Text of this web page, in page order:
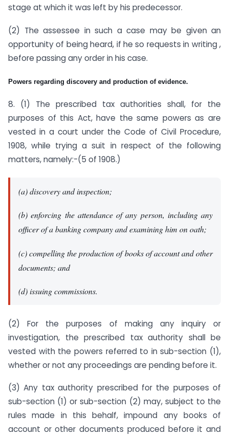
stage at which it was left by his predecessor.
(2) The assessee in such a case may be given an
opportunity of being heard, if he so requests in writing ,
before passing any order in his case.
Powers regarding discovery and production of evidence.
8. (1) The prescribed tax authorities shall, for the
purposes of this Act, have the same powers as are
vested in a court under the Code of Civil Procedure,
1908, while trying a suit in respect of the following
matters, namely:-(5 of 1908.)
(a) discovery and inspection;
(b) enforcing the attendance of any person, including any
officer of a banking company and examining him on oath;
(c) compelling the production of books of account and other
documents; and
(d) issuing commissions.
(2) For the purposes of making any inquiry or
investigation, the prescribed tax authority shall be
vested with the powers referred to in sub-section (1),
whether or not any proceedings are pending before it.
(3) Any tax authority prescribed for the purposes of
sub-section (1) or sub-section (2) may, subject to the
rules made in this behalf, impound any books of
account or other documents produced before it and